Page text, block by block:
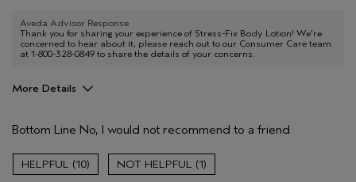
Aveda Advisor Response
Thank you for sharing your experience of Stress-Fix Body Lotion! We're
concerned to hear about it, please reach out to our Consumer Care team
at 1-800-328-0849 to share the details of your concerns.
More Details
Primary Hair Concern
Thinning Hair
Skin Type
Hair type
Bottom Line No, I would not recommend to a friend
10 1